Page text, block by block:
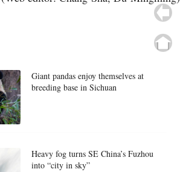
Giant pandas enjoy themselves at
breeding base in Sichuan
Heavy fog turns SE China’s Fuzhou
into “city in sky”